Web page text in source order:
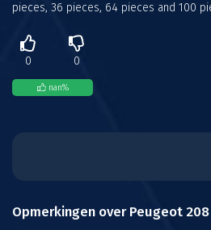
pieces, 36 pieces, 64 pieces and 100
0 0
nan%
Opmerkingen over Peugeot